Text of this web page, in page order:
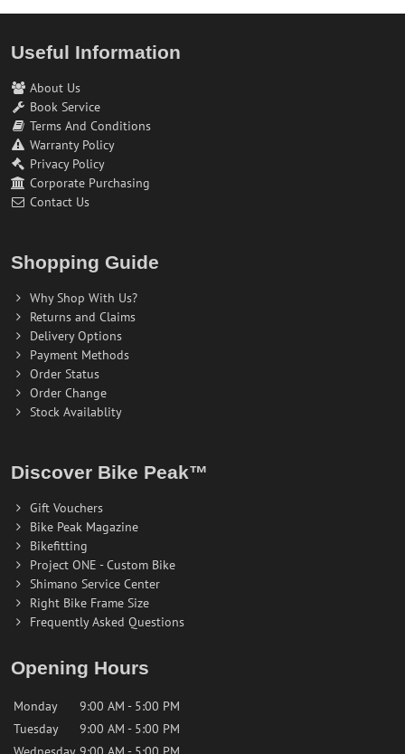
Useful Information
About Us
Book Service
Terms And Conditions
Warranty Policy
Privacy Policy
Corporate Purchasing
Contact Us
Shopping Guide
Why Shop With Us?
Returns and Claims
Delivery Options
Payment Methods
Order Status
Order Change
Stock Availablity
Discover Bike Peak™
Gift Vouchers
Bike Peak Magazine
Bikefitting
Project ONE - Custom Bike
Shimano Service Center
Right Bike Frame Size
Frequently Asked Questions
Opening Hours
Monday
9:00 AM - 5:00 PM
Tuesday
9:00 AM - 5:00 PM